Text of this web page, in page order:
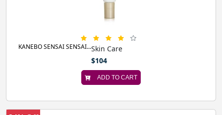
Skin Care
KANEBO SENSAI SENSAI...
$104
ADD TO CART